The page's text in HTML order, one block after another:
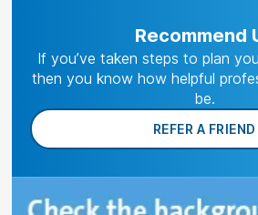
Recommend
If you’ve taken steps to plan
then you know how helpful
be.
REFER A FRIEND